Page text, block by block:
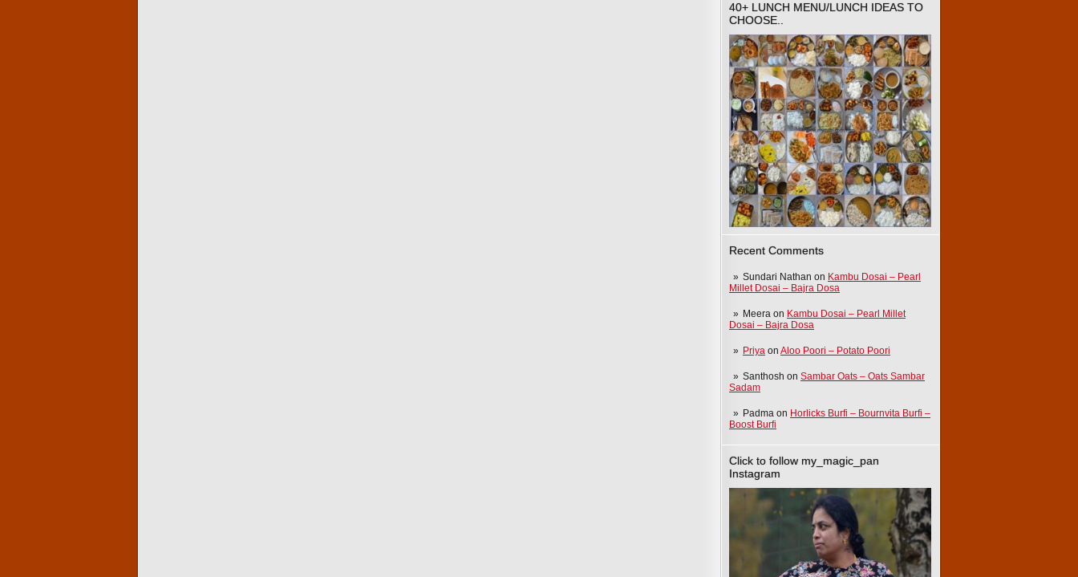
40+ LUNCH MENU/LUNCH IDEAS TO
CHOOSE..
Recent Comments
Sundari Nathan on Kambu Dosai – Pearl
Millet Dosai – Bajra Dosa
Meera on Kambu Dosai – Pearl Millet
Dosai – Bajra Dosa
Priya on Aloo Poori – Potato Poori
Santhosh on Sambar Oats – Oats Sambar
Sadam
Padma on Horlicks Burfi – Bournvita Burfi –
Boost Burfi
Click to follow my_magic_pan
Instagram